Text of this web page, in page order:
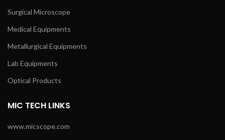
Surgical Microscope
Medical Equipments
Metallurgical Equipments
Lab Equipments
Optical Products
MIC TECH LINKS
www.micscope.com